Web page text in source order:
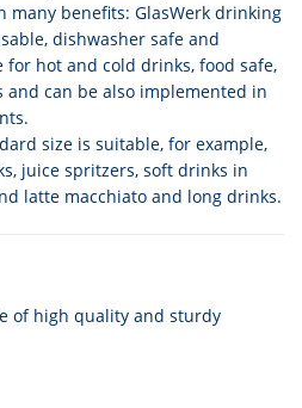
many benefits: GlasWerk drinking
dishwasher safe and
for hot and cold drinks, food safe,
and can be also implemented in
size is suitable, for example,
juice spritzers, soft drinks in
latte macchiato and long drinks.
of high quality and sturdy